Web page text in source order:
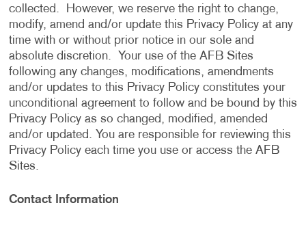
collected. However, we reserve the right to change,
modify, amend and/or update this Privacy Policy at any
time with or without prior notice in our sole and
absolute discretion. Your use of the AFB Sites
following any changes, modifications, amendments
and/or updates to this Privacy Policy constitutes your
unconditional agreement to follow and be bound by this
Privacy Policy as so changed, modified, amended
and/or updated. You are responsible for reviewing this
Privacy Policy each time you use or access the AFB
Sites.
Contact Information